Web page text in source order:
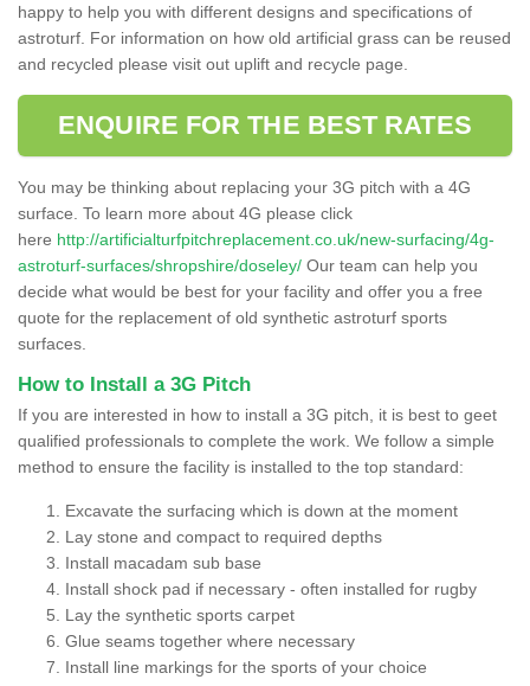
happy to help you with different designs and specifications of
astroturf. For information on how old artificial grass can be reused
and recycled please visit out uplift and recycle page.
ENQUIRE FOR THE BEST RATES
You may be thinking about replacing your 3G pitch with a 4G
surface. To learn more about 4G please click
here http://artificialturfpitchreplacement.co.uk/new-surfacing/4g-
astroturf-surfaces/shropshire/doseley/ Our team can help you
decide what would be best for your facility and offer you a free
quote for the replacement of old synthetic astroturf sports
surfaces.
How to Install a 3G Pitch
If you are interested in how to install a 3G pitch, it is best to geet
qualified professionals to complete the work. We follow a simple
method to ensure the facility is installed to the top standard:
Excavate the surfacing which is down at the moment
Lay stone and compact to required depths
Install macadam sub base
Install shock pad if necessary - often installed for rugby
Lay the synthetic sports carpet
Glue seams together where necessary
Install line markings for the sports of your choice